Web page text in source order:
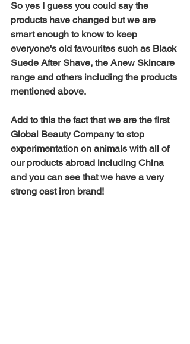
So yes I guess you could say the
products have changed but we are
smart enough to know to keep
everyone's old favourites such as Black
Suede After Shave, the Anew Skincare
range and others including the products
mentioned above.
Add to this the fact that we are the first
Global Beauty Company to stop
experimentation on animals with all of
our products abroad including China
and you can see that we have a very
strong cast iron brand!